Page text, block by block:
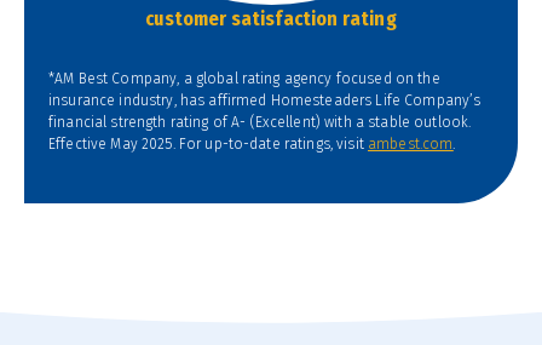
customer satisfaction rating
*AM Best Company, a global rating agency focused on the
insurance industry, has affirmed Homesteaders Life Company’s
financial strength rating of A- (Excellent) with a stable outlook.
Effective May 2025. For up-to-date ratings, visit ambest.com.